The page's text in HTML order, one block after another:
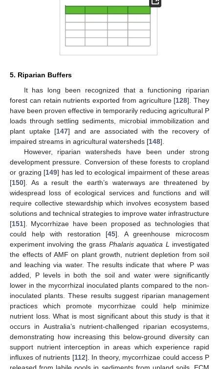
5. Riparian Buffers
It has long been recognized that a functioning riparian
forest can retain nutrients exported from agriculture [128]. They
have been proven effective in temporarily reducing agricultural P
loads through settling sediments, microbial immobilization and
plant uptake [147] and are associated with the recovery of
impaired streams in agricultural watersheds [148].
However, riparian watersheds have been under strong
development pressure. Conversion of these forests to cropland
or grazing [149] has led to ecological impairment of these areas
[150]. As a result the earth’s waterways are threatened by
widespread loss of ecological services and functions and will
require collective stewardship which involves ecosystem based
solutions and technical strategies to improve water infrastructure
[151]. Mycorrhizae have been proposed as technologies that
could help with restoration [45]. A greenhouse microcosm
experiment involving the grass Phalaris aquatica L investigated
the effects of AMF on plant growth, nutrient depletion from soil
and leaching via water. The results indicate that where P was
added, P levels in both the soil and water were significantly
lower in the mycorrhizal inoculated plants compared to the non-
inoculated plants. These results suggest riparian management
practices which promote mycorrhizae could help minimize
nutrient loss. What is most significant about this study is that it
occurs in Australia’s nutrient-challenged riparian ecosystems,
demonstrating how increasing this below-ground diversity can
support nutrient interception in areas which experience rapid
influxes of nutrients [112]. In theory, mycorrhizae could access P